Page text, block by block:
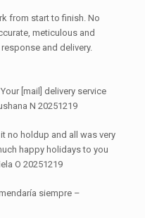
from start to finish. No
meticulous and
and delivery.
[mail] delivery service
N 20251219
no holdup and all was very
happy holidays to you
O 20251219
siempre –